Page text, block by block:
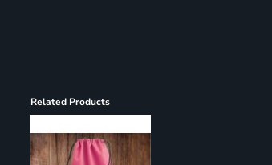
Related Products